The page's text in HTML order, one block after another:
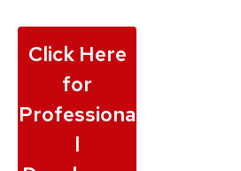
Click Here
for
Professiona
l